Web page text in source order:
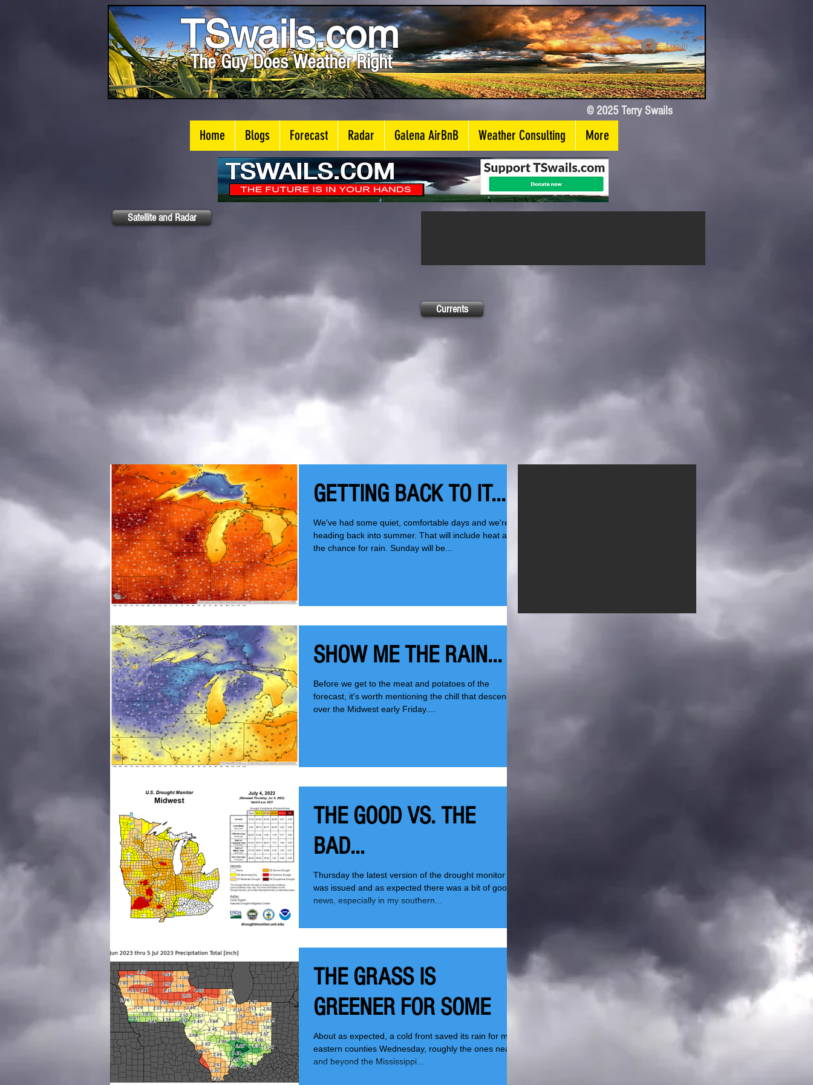
TSwails.com
The Guy Does Weather Right
Log In
© 2025 Terry Swails
Home Blogs Forecast Radar Galena AirBnB Weather Consulting More
GETTING BACK TO IT...
We've had some quiet, comfortable days and we're
heading back into summer. That will include heat and
the chance for rain. Sunday will be...
SHOW ME THE RAIN...
Before we get to the meat and potatoes of the
forecast, it's worth mentioning the chill that descended
over the Midwest early Friday....
THE GOOD VS. THE
BAD...
Thursday the latest version of the drought monitor
was issued and as expected there was a bit of good
news, especially in my southern...
THE GRASS IS
GREENER FOR SOME
About as expected, a cold front saved its rain for my
eastern counties Wednesday, roughly the ones near
and beyond the Mississippi...
Satellite and Radar
Currents